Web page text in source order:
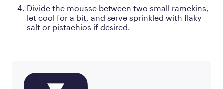
Divide the mousse between two small ramekins,
let cool for a bit, and serve sprinkled with flaky
salt or pistachios if desired.